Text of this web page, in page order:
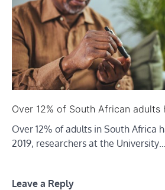
Over 12% of South African adults
Over 12% of adults in South Africa
2019, researchers at the University…
Leave a Reply